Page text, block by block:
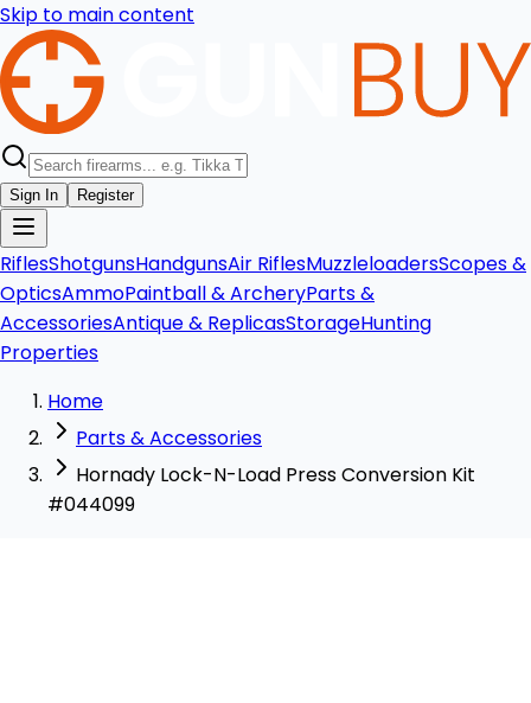
Skip to main content
Sign In Register
RiflesShotgunsHandgunsAir RiflesMuzzleloadersScopes &
OpticsAmmoPaintball & ArcheryParts &
AccessoriesAntique & ReplicasStorageHunting
Properties
Home
Parts & Accessories
Hornady Lock-N-Load Press Conversion Kit
#044099